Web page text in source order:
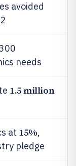
avoided
needs
1.5 million
at 15%,
pledge